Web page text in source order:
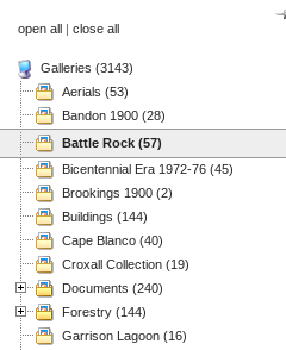
open all | close all
Galleries (3143)
Aerials (53)
Bandon 1900 (28)
Battle Rock (57)
Bicentennial Era 1972-76 (45)
Brookings 1900 (2)
Buildings (144)
Cape Blanco (40)
Croxall Collection (19)
Documents (240)
Forestry (144)
Garrison Lagoon (16)